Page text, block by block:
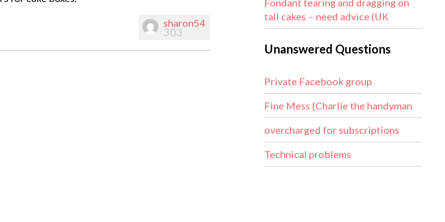
sharon54
303
Fondant tearing and dragging on
tall cakes – need advice (UK
Unanswered Questions
Private Facebook group
Fine Mess {Charlie the handyman
overcharged for subscriptions
Technical problems